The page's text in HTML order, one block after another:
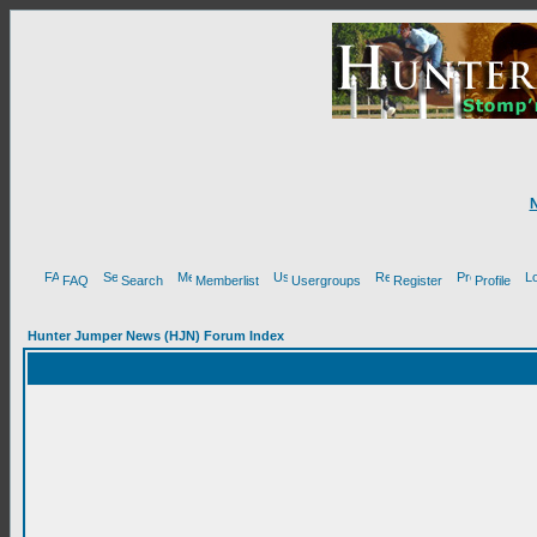
FAQ Search Memberlist Usergroups Register Profile
Hunter Jumper News (HJN) Forum Index